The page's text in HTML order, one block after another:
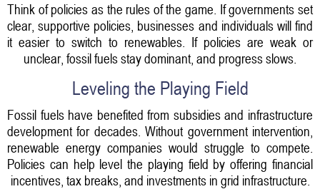
Think of policies as the rules of the game. If governments set
clear, supportive policies, businesses and individuals will find
it easier to switch to renewables. If policies are weak or
unclear, fossil fuels stay dominant, and progress slows.
Leveling the Playing Field
Fossil fuels have benefited from subsidies and infrastructure
development for decades. Without government intervention,
renewable energy companies would struggle to compete.
Policies can help level the playing field by offering financial
incentives, tax breaks, and investments in grid infrastructure.